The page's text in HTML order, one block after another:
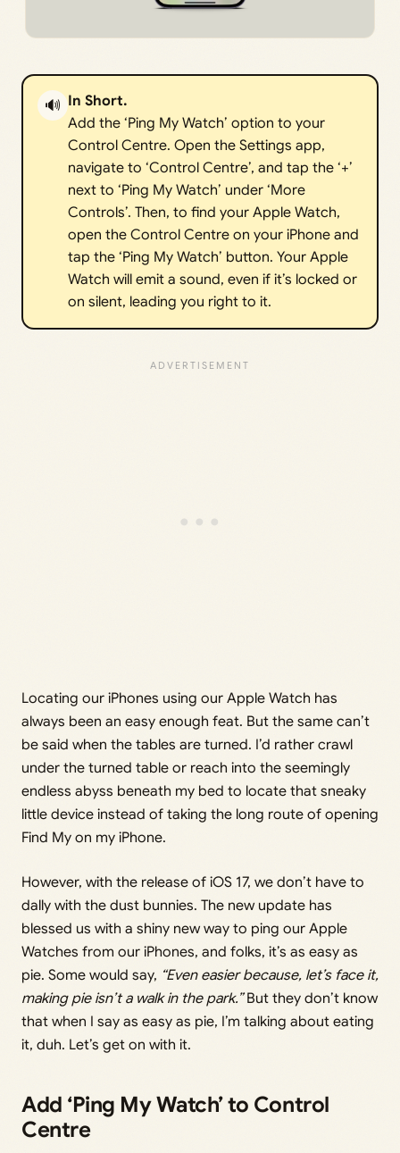
🔊 In Short.
Add the ‘Ping My Watch’ option to your
Control Centre. Open the Settings app,
navigate to ‘Control Centre’, and tap the ‘+’
next to ‘Ping My Watch’ under ‘More
Controls’. Then, to find your Apple Watch,
open the Control Centre on your iPhone and
tap the ‘Ping My Watch’ button. Your Apple
Watch will emit a sound, even if it’s locked or
on silent, leading you right to it.
Locating our iPhones using our Apple Watch has
always been an easy enough feat. But the same can’t
be said when the tables are turned. I’d rather crawl
under the turned table or reach into the seemingly
endless abyss beneath my bed to locate that sneaky
little device instead of taking the long route of opening
Find My on my iPhone.
However, with the release of iOS 17, we don’t have to
dally with the dust bunnies. The new update has
blessed us with a shiny new way to ping our Apple
Watches from our iPhones, and folks, it’s as easy as
pie. Some would say, “Even easier because, let’s face it,
making pie isn’t a walk in the park.”But they don’t know
that when I say as easy as pie, I’m talking about eating
it, duh. Let’s get on with it.
Add ‘Ping My Watch’ to Control
Centre